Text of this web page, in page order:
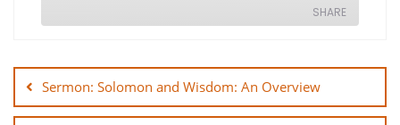
SHARE
SHARE
navigation
Sermon: Solomon and Wisdom: An Overview